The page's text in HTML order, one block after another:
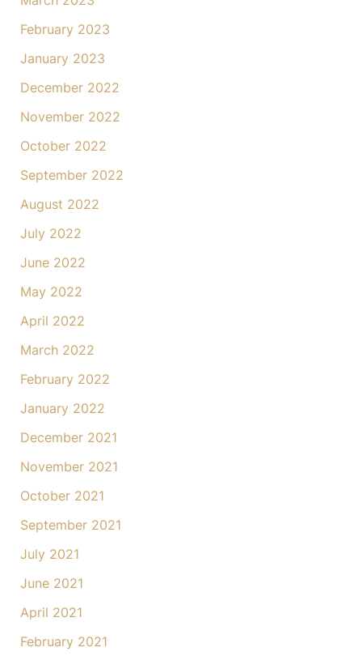
February 2023
January 2023
December 2022
November 2022
October 2022
September 2022
August 2022
July 2022
June 2022
May 2022
April 2022
March 2022
February 2022
January 2022
December 2021
November 2021
October 2021
September 2021
July 2021
June 2021
April 2021
February 2021